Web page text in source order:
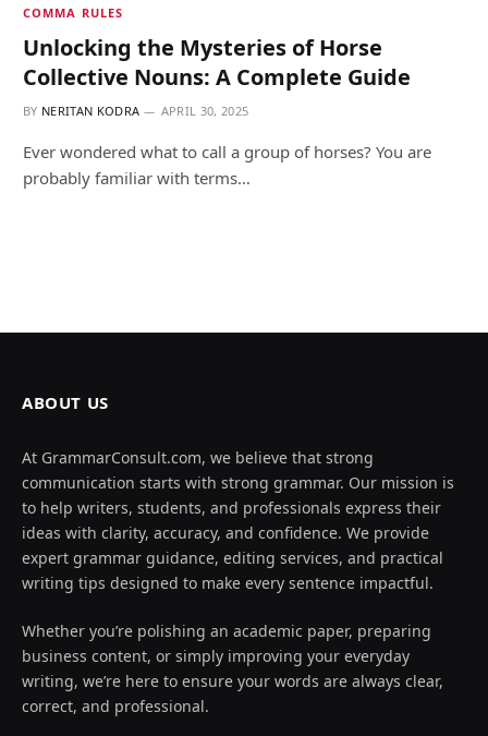
COMMA RULES
Unlocking the Mysteries of Horse
Collective Nouns: A Complete Guide
BY NERITAN KODRA APRIL 30, 2025
Ever wondered what to call a group of horses? You are
probably familiar with terms…
ABOUT US
At GrammarConsult.com, we believe that strong
communication starts with strong grammar. Our mission is
to help writers, students, and professionals express their
ideas with clarity, accuracy, and confidence. We provide
expert grammar guidance, editing services, and practical
writing tips designed to make every sentence impactful.
Whether you’re polishing an academic paper, preparing
business content, or simply improving your everyday
writing, we’re here to ensure your words are always clear,
correct, and professional.